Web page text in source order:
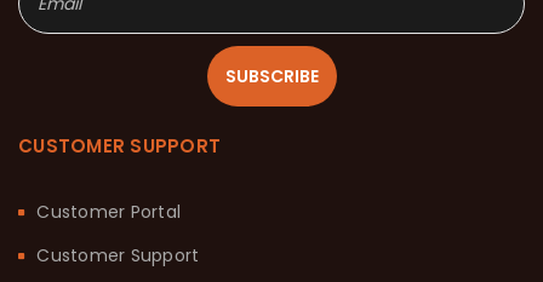
SUBSCRIBE
CUSTOMER SUPPORT
Customer Portal
Customer Support